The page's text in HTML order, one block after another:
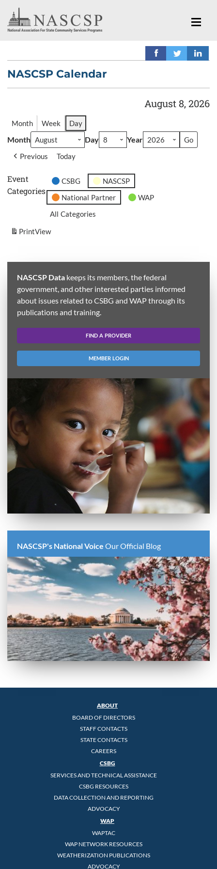
NASCSP Calendar
August 8, 2026
Month Week Day
Month Day Year
Previous Today
Event
Categories
CSBG
NASCSP
National Partner
WAP
All Categories
PrintView
NASCSP Data keeps its members, the federal
government, and other interested parties informed
about issues related to CSBG and WAP through its
publications and training.
FIND A PROVIDER
MEMBER LOGIN
NASCSP's National Voice Our Official Blog
ABOUT
BOARD OF DIRECTORS
STAFF CONTACTS
STATE CONTACTS
CAREERS
CSBG
SERVICES AND TECHNICAL ASSISTANCE
CSBG RESOURCES
DATA COLLECTION AND REPORTING
ADVOCACY
WAP
WAPTAC
WAP NETWORK RESOURCES
WEATHERIZATION PUBLICATIONS
ADVOCACY